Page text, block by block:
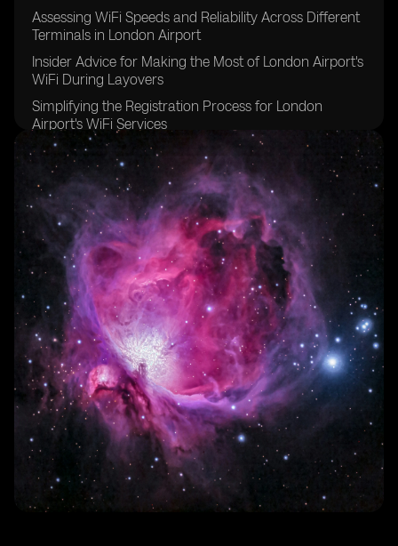
Assessing WiFi Speeds and Reliability Across Different
Terminals in London Airport
Insider Advice for Making the Most of London Airport's
WiFi During Layovers
Simplifying the Registration Process for London
Airport's WiFi Services